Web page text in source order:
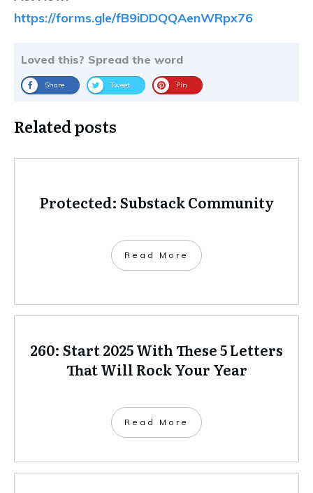
https://forms.gle/fB9iDDQQAenWRpx76
Loved this? Spread the word
Share Tweet Pin
Related posts
Protected: Substack Community
Read More
260: Start 2025 With These 5 Letters
That Will Rock Your Year
Read More